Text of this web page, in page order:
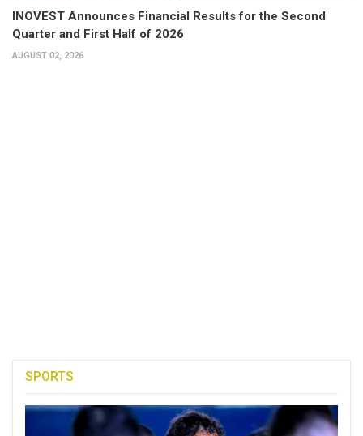
INOVEST Announces Financial Results for the Second
Quarter and First Half of 2026
AUGUST 02, 2026
SPORTS